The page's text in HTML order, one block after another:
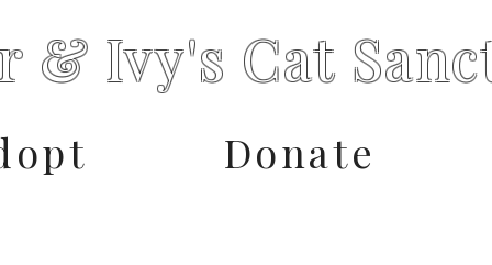
& Ivy's Cat
Donate